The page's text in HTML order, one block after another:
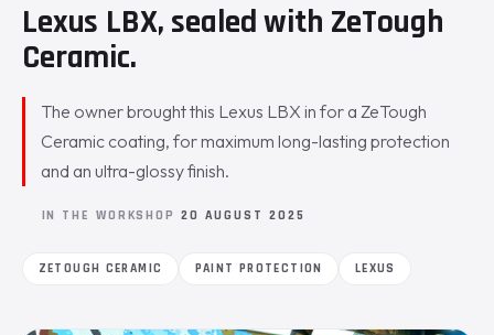
Lexus LBX, sealed with ZeTough
Ceramic.
The owner brought this Lexus LBX in for a ZeTough
Ceramic coating, for maximum long-lasting protection
and an ultra-glossy finish.
IN THE WORKSHOP 20 AUGUST 2025
ZETOUGH CERAMIC PAINT PROTECTION LEXUS